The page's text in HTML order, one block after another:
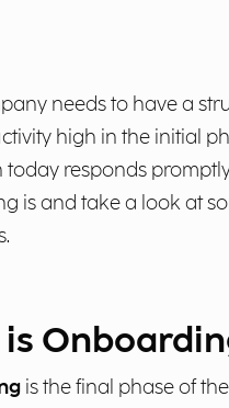
needs to have a
high in the initial
responds
is and take a look at
is the final phase of the